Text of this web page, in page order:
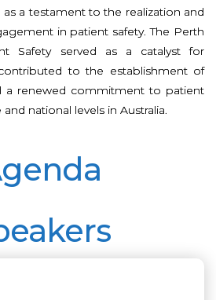
a testament to the realization and
in patient safety. The Perth
Safety served as a catalyst for
to the establishment of
a renewed commitment to patient
national levels in Australia.